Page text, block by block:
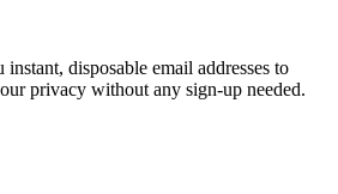
disposable email addresses to
privacy without any sign-up needed.